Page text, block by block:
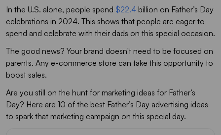
In the U.S. alone, people spend $22.4 billion on Father’s Day
celebrations in 2024. This shows that people are eager to
spend and celebrate with their dads on this special occasion.
The good news? Your brand doesn't need to be focused on
parents. Any e-commerce store can take this opportunity to
boost sales.
Are you still on the hunt for marketing ideas for Father’s
Day? Here are 10 of the best Father’s Day advertising ideas
to spark that marketing campaign on this special day.